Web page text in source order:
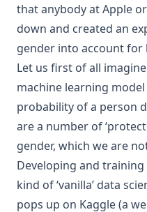
that anybody at Apple
down and created an
gender into account for
Let us first of all
machine learning
probability of a person
are a number of
gender, which we are
Developing and
kind of ‘vanilla’ data
pops up on Kaggle (a